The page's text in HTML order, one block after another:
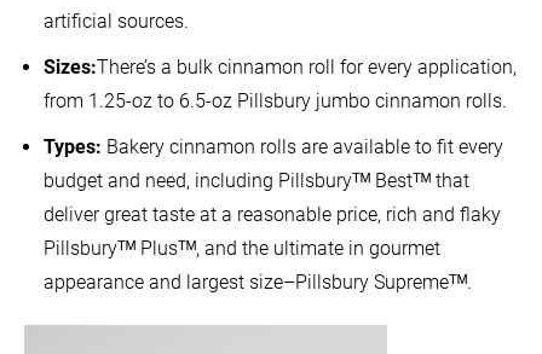
artificial sources.
Sizes:There’s a bulk cinnamon roll for every application,
from 1.25-oz to 6.5-oz Pillsbury jumbo cinnamon rolls.
Types: Bakery cinnamon rolls are available to fit every
budget and need, including Pillsburyᵀᴹ Bestᵀᴹ that
deliver great taste at a reasonable price, rich and flaky
Pillsburyᵀᴹ Plusᵀᴹ, and the ultimate in gourmet
appearance and largest size–Pillsbury Supremeᵀᴹ.